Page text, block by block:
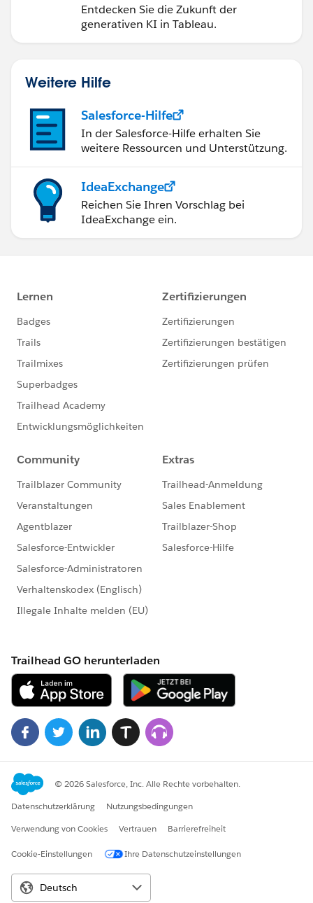
Entdecken Sie die Zukunft der
generativen KI in Tableau.
Weitere Hilfe
Salesforce-Hilfe
In der Salesforce-Hilfe erhalten Sie
weitere Ressourcen und Unterstützung.
IdeaExchange
Reichen Sie Ihren Vorschlag bei
IdeaExchange ein.